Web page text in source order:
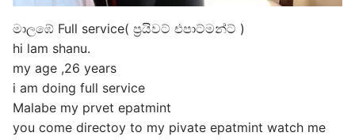
මාලඹේ Full service( ප්‍රයිවට් එපාට්මන්ට් )
hi lam shanu.
my age ,26 years
i am doing full service
Malabe my prvet epatmint
you come directoy to my pivate epatmint watch me